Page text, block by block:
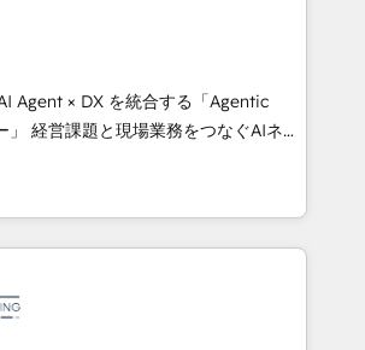
integrate CRM, AI automation,
marketing, content, and digital
team works in Spanish,
English to design scalable strategies
🌎 Highlights: • 10+
Excellence. • Top 3 Partner of the
2023, 2024, 2025. • Partner of the
Let Cebra’s experts help
smarter, and with impact.
Agent × DX を統合する「Agentic
AIネイ
ンシーとして、HubSpot Eliteの実装
再設計します。 💡 100inc は何
HubSpotを共通基盤に、AIエージェン
客フロント業務（マーケティング・営
シーです。事業部・グループ会社・部